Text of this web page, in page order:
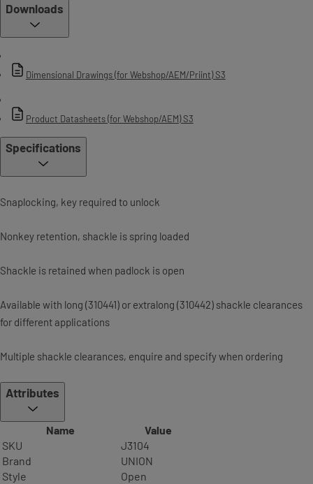
Downloads
Dimensional Drawings (for Webshop/AEM/Priint) S3
Product Datasheets (for Webshop/AEM) S3
Specifications
Snaplocking, key required to unlock
Non­key retention, shackle is spring loaded
Shackle is retained when padlock is open
Available with long (310441) or extra­long (310442) shackle clearances
for different applications
Multiple shackle clearances, enquire and specify when ordering
Attributes
Name
Value
SKU
J3104
Brand
UNION
Style
Open